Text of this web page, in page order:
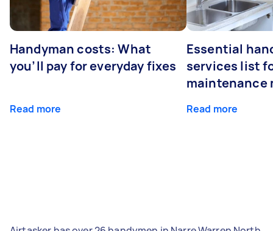
Handyman costs: What
you’ll pay for everyday fixes
Read more
Essential
services list
maintenance
Read more